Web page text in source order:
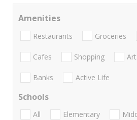
Amenities
Restaurants Groceries
Cafes Shopping
Banks Active Life
Schools
All Elementary